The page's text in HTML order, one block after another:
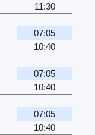
11:30
07:05
10:40
07:05
10:40
07:05
10:40